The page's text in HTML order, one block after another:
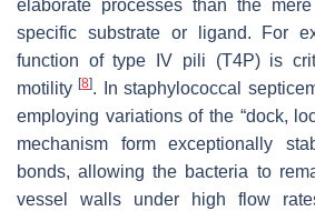
elaborate processes than the
specific substrate or ligand. For
function of type IV pili (T4P) is
motility[8]. In staphylococcal
employing variations of the “dock,
mechanism form exceptionally
bonds, allowing the bacteria to
vessel walls under high flow